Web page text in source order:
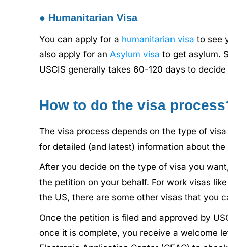
● Humanitarian Visa
You can apply for a humanitarian visa to see
also apply for anAsylum visa to get asylum.
USCIS generally takes 60-120 days to
How to do the visa
The visa process depends on the type of
for detailed (and latest) information about
After you decide on the type of visa you
the petition on your behalf. For work visas
the US, there are some other visas that you
Once the petition is filed and approved by
once it is complete, you receive a welcome